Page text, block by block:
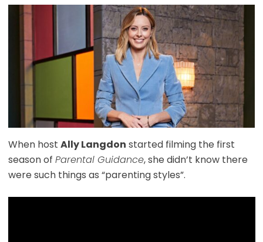
When host Ally Langdon started filming the first
season of Parental Guidance, she didn’t know there
were such things as “parenting styles”.